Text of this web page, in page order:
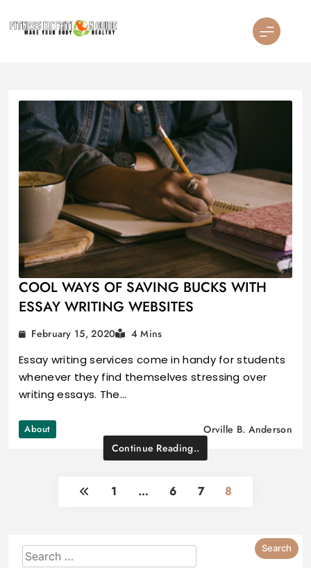
to
COOL WAYS OF SAVING BUCKS WITH
ESSAY WRITING WEBSITES
February 15, 2020 4 Mins
Essay writing services come in handy for students
whenever they find themselves stressing over
writing essays. The…
About
Orville B. Anderson
Continue Reading..
1 … 6 7 8